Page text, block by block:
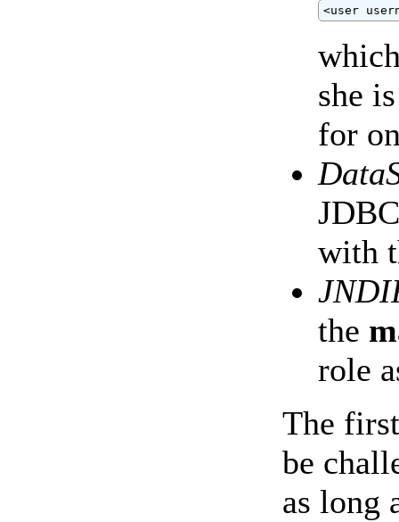
<user
she
for
with
the
role
The
be
as long